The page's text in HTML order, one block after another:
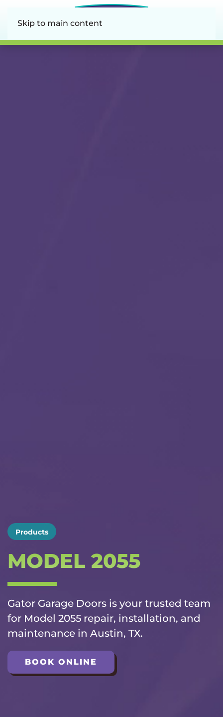
Skip to main content
Products
MODEL 2055
Gator Garage Doors is your trusted team
for Model 2055 repair, installation, and
maintenance in Austin, TX.
BOOK ONLINE